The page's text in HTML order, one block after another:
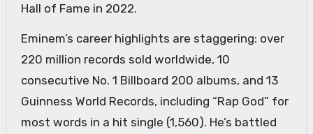
Hall of Fame in 2022.
Eminem’s career highlights are staggering: over
220 million records sold worldwide, 10
consecutive No. 1 Billboard 200 albums, and 13
Guinness World Records, including “Rap God” for
most words in a hit single (1,560). He’s battled